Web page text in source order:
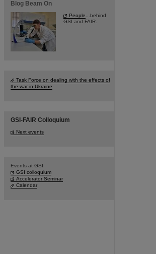
Blog Beam On
People ...behind
GSI and FAIR.
Task Force on dealing with the effects of
the war in Ukraine
GSI-FAIR Colloquium
Next events
Events at GSI:
GSI colloquium
Accelerator Seminar
Calendar